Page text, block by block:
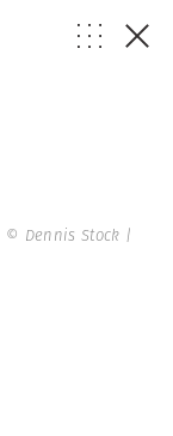
© Dennis Stock |